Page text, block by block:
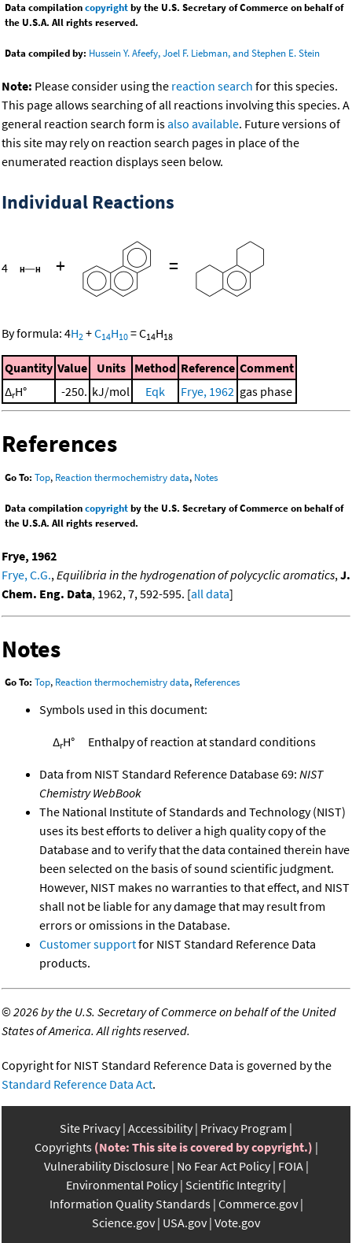
Data compilationcopyrightby the U.S. Secretary of Commerce on behalf of
the U.S.A. All rights reserved.
Data compiled by: Hussein Y. Afeefy, Joel F. Liebman, and Stephen E. Stein
Note: Please consider using the reaction search for this species.
This page allows searching of all reactions involving this species. A
general reaction search form isalso available. Future versions of
this site may rely on reaction search pages in place of the
enumerated reaction displays seen below.
Individual Reactions
4 + =
By formula: 4H2 +C14H10 =C14H18
Quantity Value Units Method Reference Comment
ΔrH° -250. kJ/mol Eqk Frye, 1962 gas phase
References
Go To: Top, Reaction thermochemistry data, Notes
Data compilationcopyrightby the U.S. Secretary of Commerce on behalf of
the U.S.A. All rights reserved.
Frye, 1962
Frye, C.G., Equilibria in the hydrogenation of polycyclic aromatics, J.
Chem. Eng. Data, 1962, 7, 592-595. [all data]
Notes
Go To: Top, Reaction thermochemistry data, References
Symbols used in this document:
ΔrH° Enthalpy of reaction at standard conditions
Data from NIST Standard Reference Database 69: NIST
Chemistry WebBook
The National Institute of Standards and Technology (NIST)
uses its best efforts to deliver a high quality copy of the
Database and to verify that the data contained therein have
been selected on the basis of sound scientific judgment.
However, NIST makes no warranties to that effect, and NIST
shall not be liable for any damage that may result from
errors or omissions in the Database.
Customer supportfor NIST Standard Reference Data
products.
©2026 by the U.S. Secretary of Commerce on behalf of the United
States of America. All rights reserved.
Copyright for NIST Standard Reference Data is governed by the
Standard Reference Data Act.
Site Privacy Accessibility Privacy Program
Copyrights (Note: This site is covered by copyright.)
Vulnerability Disclosure No Fear Act Policy FOIA
Environmental Policy Scientific Integrity
Information Quality Standards Commerce.gov
Science.gov USA.gov Vote.gov